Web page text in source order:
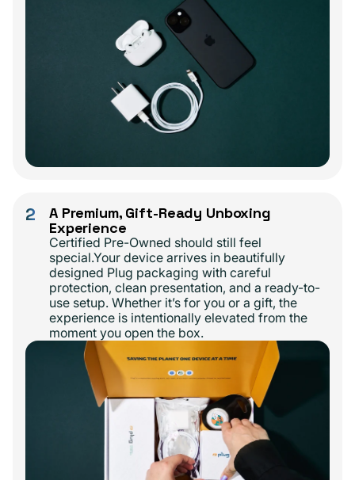
2
A Premium, Gift-Ready Unboxing
Experience
Certified Pre-Owned should still feel
special.Your device arrives in beautifully
designed Plug packaging with careful
protection, clean presentation, and a ready-to-
use setup. Whether it’s for you or a gift, the
experience is intentionally elevated from the
moment you open the box.